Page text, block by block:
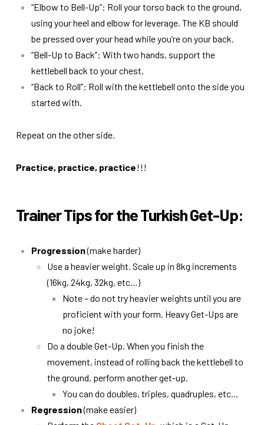
“Elbow to Bell-Up”: Roll your torso back to the ground,
using your heel and elbow for leverage. The KB should
be pressed over your head while you’re on your back.
“Bell-Up to Back”: With two hands, support the
kettlebell back to your chest.
“Back to Roll”: Roll with the kettlebell onto the side you
started with.
Repeat on the other side.
Practice, practice, practice!!!
Trainer Tips for the Turkish Get-Up:
Progression(make harder)
Use a heavier weight. Scale up in 8kg increments
(16kg, 24kg, 32kg, etc…)
Note – do not try heavier weights until you are
proficient with your form. Heavy Get-Ups are
no joke!
Do a double Get-Up. When you finish the
movement, instead of rolling back the kettlebell to
the ground, perform another get-up.
You can do doubles, triples, quadruples, etc…
Regression(make easier)